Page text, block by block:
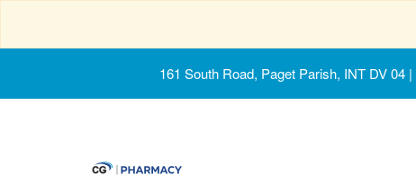
161 South Road, Paget Parish, INT DV 04 |